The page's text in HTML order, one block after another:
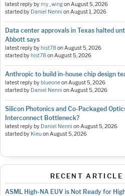
latest reply bymy_wingonAugust 5, 2026
started by Daniel Nenni onAugust 1, 2026
Data center approvals in Texas halted
Abbott says
latest reply byhist78onAugust 5, 2026
started byhist78onAugust 5, 2026
Anthropic to build in-house chip design
latest reply byblueoneonAugust 5, 2026
started by Daniel Nenni onAugust 5, 2026
Silicon Photonics and Co-Packaged
Interconnect Bottleneck?
latest reply by Daniel Nenni onAugust 5, 2026
started by KieuonAugust 5, 2026
RECENT ARTICLE
ASML High-NA EUV is Not Ready for